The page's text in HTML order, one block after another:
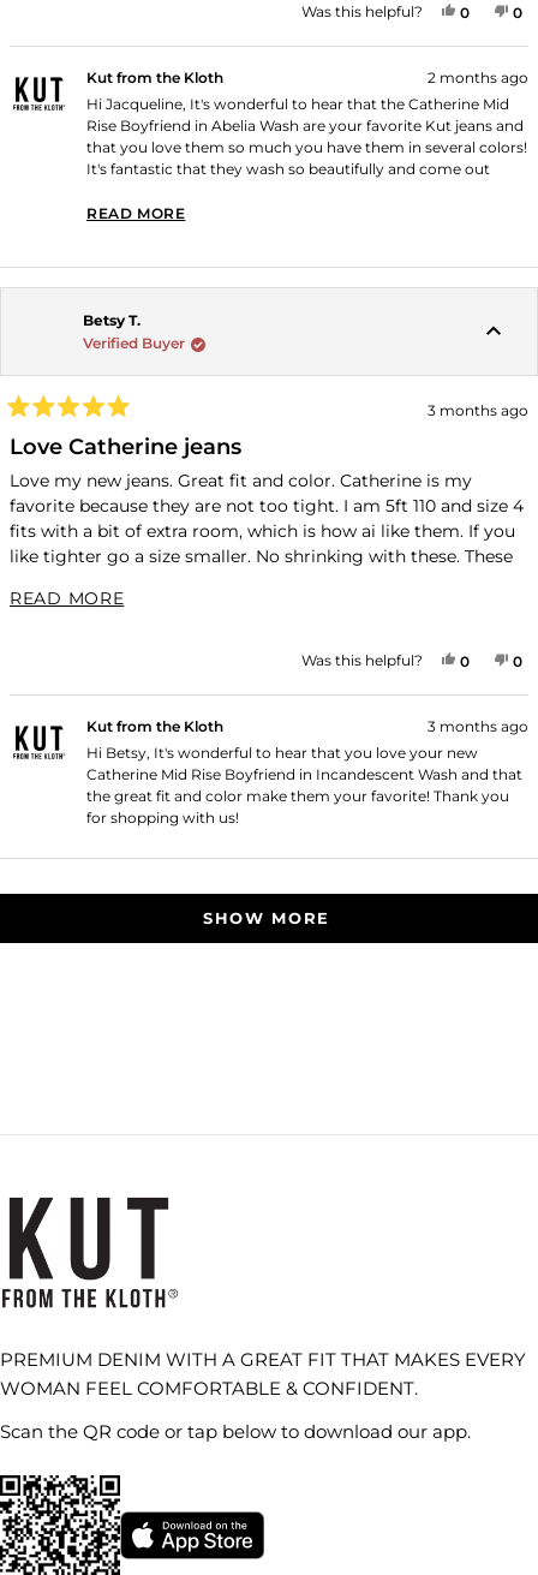
Was this helpful? YES,
0PEOPLE
0
Kut from the Kloth
2 months ago
Hi Jacqueline, It's wonderful to hear that the Catherine Mid
Rise Boyfriend in Abelia Wash are your favorite Kut jeans and
that you love them so much you have them in several colors!
It's fantastic that they wash so beautifully and come out
READ MORE
Betsy T.
Verified Buyer
5
out
of
5
stars
3 months ago
Love Catherine jeans
Love my new jeans. Great fit and color. Catherine is my
favorite because they are not too tight. I am 5ft 110 and size 4
fits with a bit of extra room, which is how ai like them. If you
like tighter go a size smaller. No shrinking with these. These
READ MOREREAD MORE ABOUT THIS REVIEW
Was this helpful? YES,
0PEOPLE
0
Kut from the Kloth
3 months ago
Hi Betsy, It's wonderful to hear that you love your new
Catherine Mid Rise Boyfriend in Incandescent Wash and that
the great fit and color make them your favorite! Thank you
for shopping with us!
SHOW MORE
PREMIUM DENIM WITH A GREAT FIT THAT MAKES EVERY
WOMAN FEEL COMFORTABLE & CONFIDENT.
Scan the QR code or tap below to download our app.